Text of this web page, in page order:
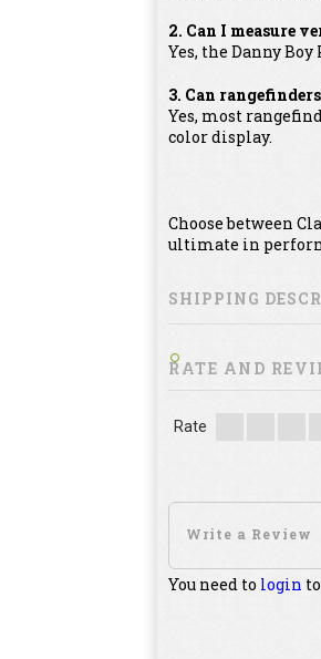
2. Can I measure
Yes, the Danny
3. Can
Yes, most
color display.
Choose between
ultimate in
SHIPPING
RATE AND
Rate
You need to login